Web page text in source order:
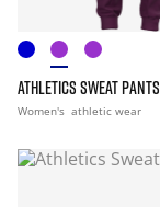
ATHLETICS SWEAT PANTS
Women's athletic wear